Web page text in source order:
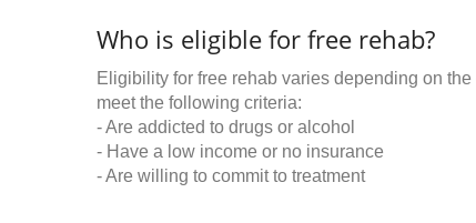
Who is eligible for free rehab?
Eligibility for free rehab varies depending on
meet the following criteria:
- Are addicted to drugs or alcohol
- Have a low income or no insurance
- Are willing to commit to treatment